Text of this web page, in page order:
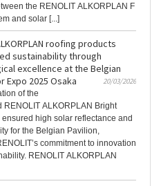
the RENOLIT ALKORPLAN F
and solar [...]
roofing products
sustainability through
excellence at the Belgian
Expo 2025 Osaka
20/03/2026
of the
RENOLIT ALKORPLAN Bright
high solar reflectance and
for the Belgian Pavilion,
commitment to innovation
RENOLIT ALKORPLAN